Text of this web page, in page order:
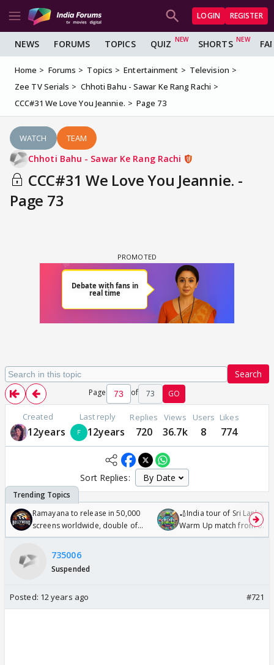
LOGIN REGISTER
NEWS FORUMS TOPICS QUIZ SHORTS
Home Forums Topics Entertainment
Television
Zee TV Serials
Chhoti Bahu - Sawar Ke Rang Rachi
CCC#31 We Love You Jeannie.
Page 73
WATCH TEAM
Chhoti Bahu - Sawar Ke Rang Rachi
CCC#31 We Love You Jeannie. -
Page 73
Search
Page of 73 GO
Created
12years
Last reply
12years
Replies
720
Views
36.7k
Users
8
Likes
774
Sort Replies:
Ramayana to release in 50,000
screens worldwide, double of
Odyssey
🏏India tour of Sri Lanka
Warm Up match from 07
/08/2026🏏
735006
Suspended
Posted: 12 years ago #721